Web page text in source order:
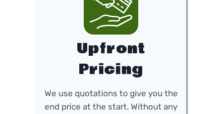
Upfront
Pricing
We use quotations to give you the
end price at the start. Without any